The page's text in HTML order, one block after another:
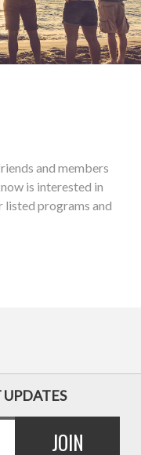
and members
is interested in
listed programs and
UPDATES